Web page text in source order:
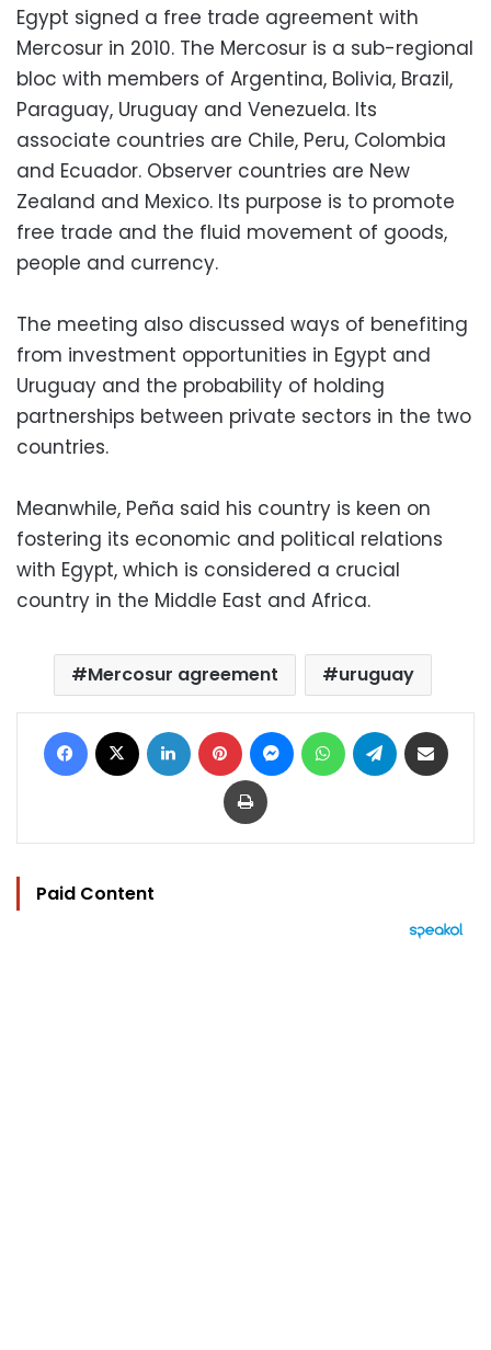
Egypt signed a free trade agreement with
Mercosur in 2010. The Mercosur is a sub-regional
bloc with members of Argentina, Bolivia, Brazil,
Paraguay, Uruguay and Venezuela. Its
associate countries are Chile, Peru, Colombia
and Ecuador. Observer countries are New
Zealand and Mexico. Its purpose is to promote
free trade and the fluid movement of goods,
people and currency.
The meeting also discussed ways of benefiting
from investment opportunities in Egypt and
Uruguay and the probability of holding
partnerships between private sectors in the two
countries.
Meanwhile, Peña said his country is keen on
fostering its economic and political relations
with Egypt, which is considered a crucial
country in the Middle East and Africa.
Mercosur agreement uruguay
Facebook LinkedIn Pinterest MessengerWhatsAppTelegram
Print
Paid Content